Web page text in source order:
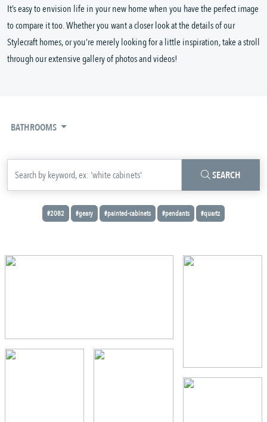
It’s easy to envision life in your new home when you have the perfect image
to compare it too. Whether you want a closer look at the details of our
Stylecraft homes, or you’re merely looking for a little inspiration, take a stroll
through our extensive gallery of photos and videos!
BATHROOMS
SEARCH
#2082 #geary #painted-cabinets #pendants #quartz